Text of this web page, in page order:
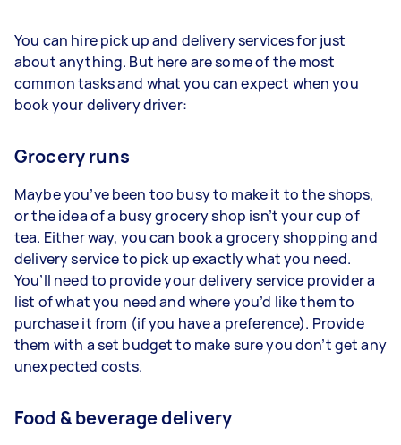
You can hire pick up and delivery services for just
about anything. But here are some of the most
common tasks and what you can expect when you
book your delivery driver:
Grocery runs
Maybe you’ve been too busy to make it to the shops,
or the idea of a busy grocery shop isn’t your cup of
tea. Either way, you can book a grocery shopping and
delivery service to pick up exactly what you need.
You’ll need to provide your delivery service provider a
list of what you need and where you’d like them to
purchase it from (if you have a preference). Provide
them with a set budget to make sure you don’t get any
unexpected costs.
Food & beverage delivery